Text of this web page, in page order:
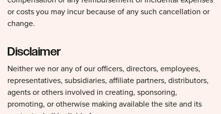
or costs you may incur because of any such cancellation or
change.
Disclaimer
Neither we nor any of our officers, directors, employees,
representatives, subsidiaries, affiliate partners, distributors,
agents or others involved in creating, sponsoring,
promoting, or otherwise making available the site and its